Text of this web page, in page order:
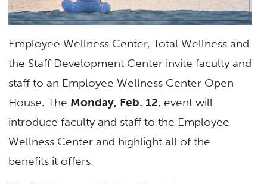
Employee Wellness Center, Total Wellness and
the Staff Development Center invite faculty and
staff to an Employee Wellness Center Open
House. The Monday, Feb. 12, event will
introduce faculty and staff to the Employee
Wellness Center and highlight all of the
benefits it offers.